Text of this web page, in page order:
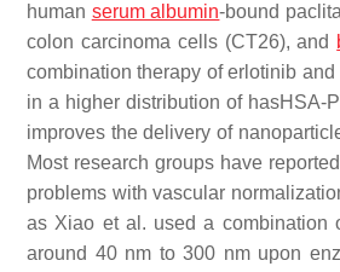
human serum albumin-bound
colon carcinoma cells (CT26), and
combination therapy of erlotinib
in a higher distribution of hasHSA-
improves the delivery of
Most research groups have
problems with vascular
as Xiao et al. used a combination
around 40 nm to 300 nm upon